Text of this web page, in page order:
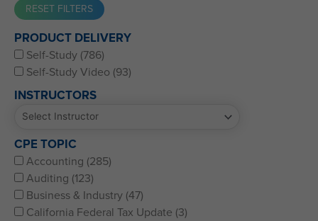
Western CPE’s Self-Study represents some of the best CPE
for CPAs, CFPs, EAs, and financial and accounting
professionals of all kinds.
PRODUCT DELIVERY
Self-Study (786)
Self-Study Video (93)
INSTRUCTORS
CPE TOPIC
Accounting (285)
Auditing (123)
Business & Industry (47)
California Federal Tax Update (3)